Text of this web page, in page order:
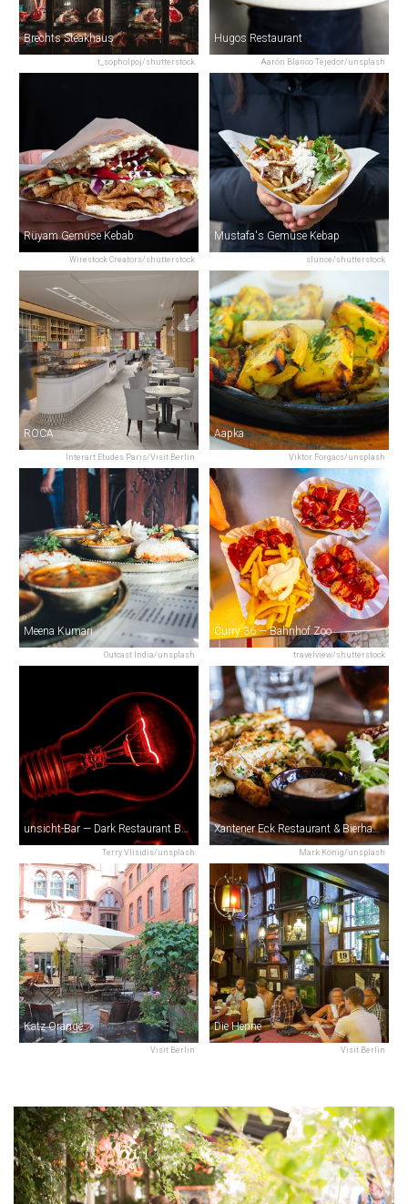
t_sopholpoj/shutterstock
Brechts Steakhaus
Aarón Blanco Tejedor/unsplash
Hugos Restaurant
Wirestock Creators/shutterstock
Rüyam Gemüse Kebab
slunce/shutterstock
Mustafa's Gemüse Kebap
Interart Etudes Paris/Visit Berlin
ROCA
Viktor Forgacs/unsplash
Aapka
Outcast India/unsplash
Meena Kumari
travelview/shutterstock
Curry 36 — Bahnhof Zoo
Terry Vlisidis/unsplash
unsicht-Bar — Dark Restaurant Berlin
Mark König/unsplash
Xantener Eck Restaurant & Bierhaus
Visit Berlin
Katz Orange
Visit Berlin
Die Henne